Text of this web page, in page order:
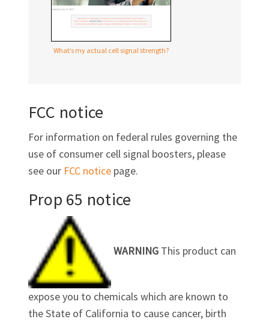
What’s my actual cell signal strength?
FCC notice
For information on federal rules governing the
use of consumer cell signal boosters, please
see our FCC noticepage.
Prop 65 notice
WARNING This product can
expose you to chemicals which are known to
the State of California to cause cancer, birth